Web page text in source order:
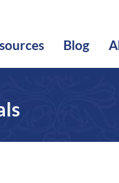
Blog